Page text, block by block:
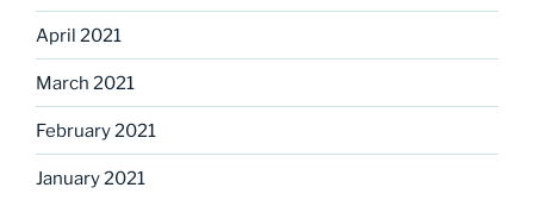
April 2021
March 2021
February 2021
January 2021